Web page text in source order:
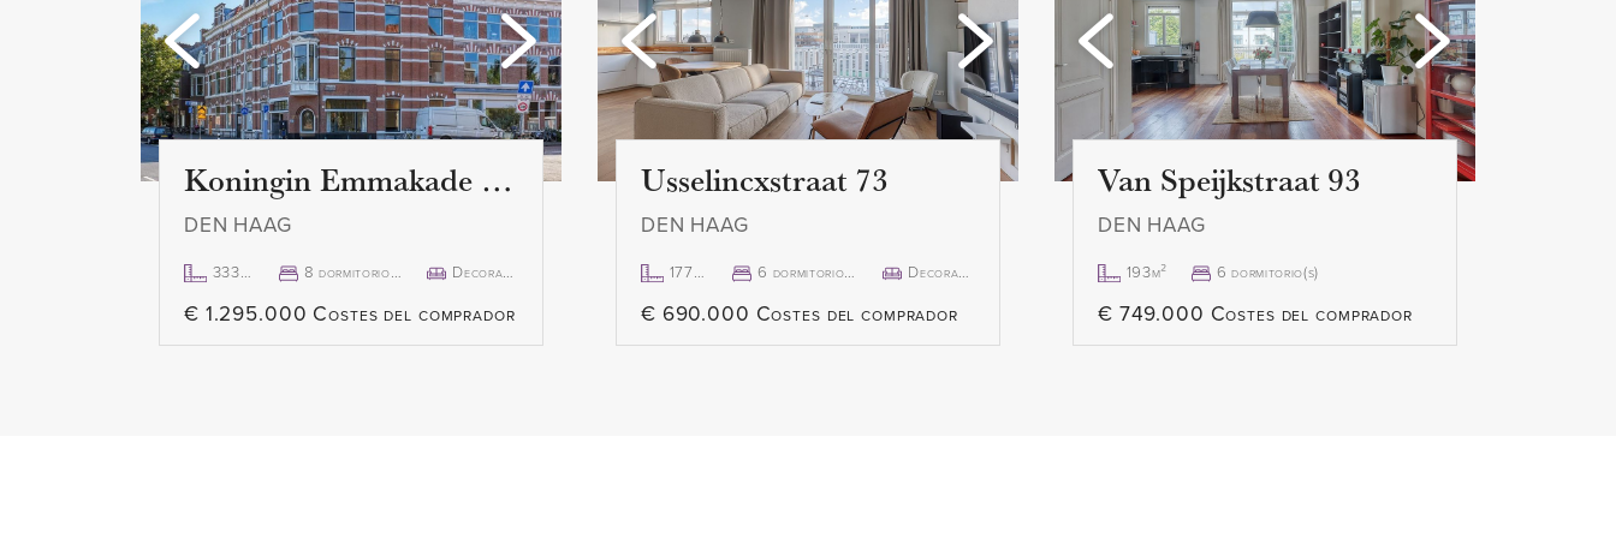
Loading...
Koningin Emmakade 157
DEN HAAG
333m² 8 dormitorio(s) Decorado
€ 1.295.000 Costes del comprador
Usselincxstraat 73
DEN HAAG
177m² 6 dormitorio(s) Decorado
€ 690.000 Costes del comprador
Van Speijkstraat 93
DEN HAAG
193m² 6 dormitorio(s)
€ 749.000 Costes del comprador